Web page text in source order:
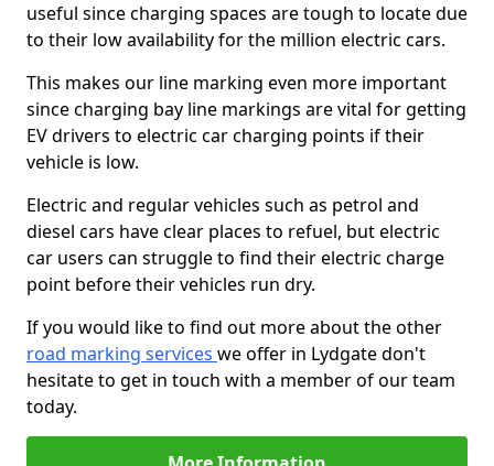
useful since charging spaces are tough to locate due
to their low availability for the million electric cars.
This makes our line marking even more important
since charging bay line markings are vital for getting
EV drivers to electric car charging points if their
vehicle is low.
Electric and regular vehicles such as petrol and
diesel cars have clear places to refuel, but electric
car users can struggle to find their electric charge
point before their vehicles run dry.
If you would like to find out more about the other
road marking services we offer in Lydgate don't
hesitate to get in touch with a member of our team
today.